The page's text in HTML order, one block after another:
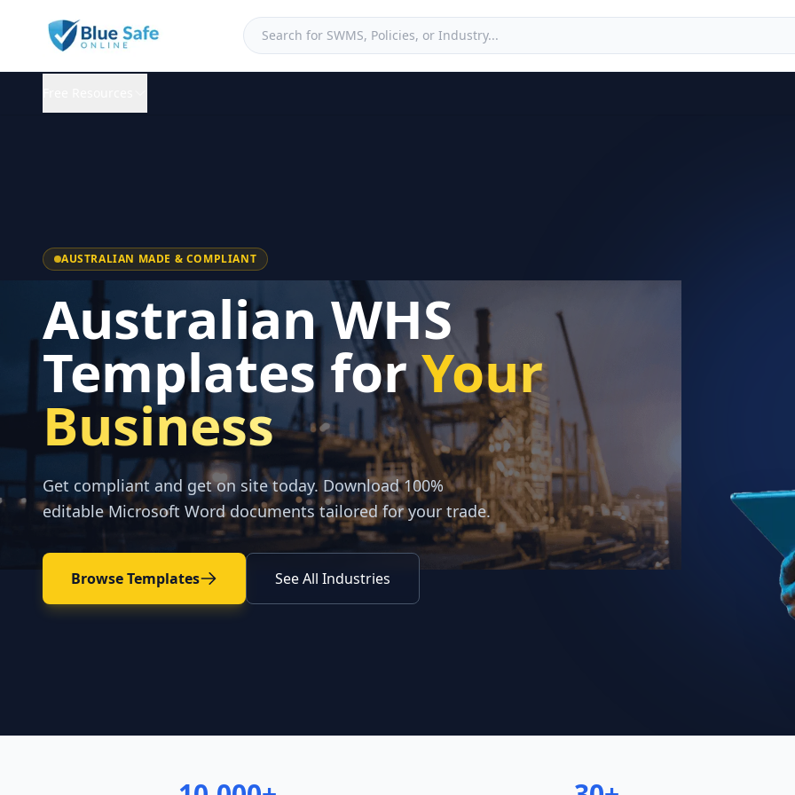
AUSTRALIAN MADE & COMPLIANT
Australian WHS
Templates forYour
Business
Get compliant and get on site today. Download 100%
editable Microsoft Word documents tailored for your trade.
Browse Templates See All Industries